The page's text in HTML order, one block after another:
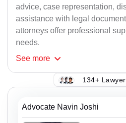
advice, case representation,
assistance with legal
attorneys offer professional
needs.
See more
134+
Advocate Navin Joshi